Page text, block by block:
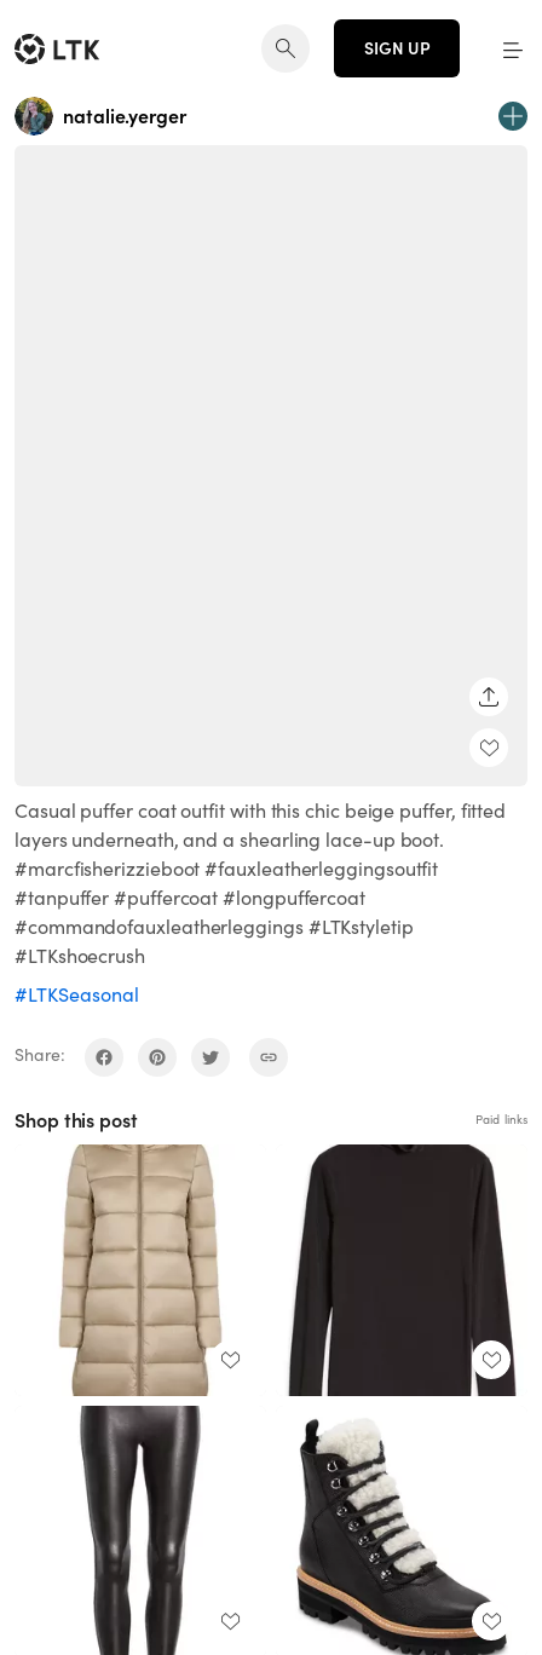
SIGN UP
natalie.yerger
Casual puffer coat outfit with this chic beige puffer, fitted
layers underneath, and a shearling lace-up boot.
#marcfisherizzieboot #fauxleatherleggingsoutfit
#tanpuffer #puffercoat #longpuffercoat
#commandofauxleatherleggings #LTKstyletip
#LTKshoecrush
#LTKSeasonal
Share:
Shop this post Paid links